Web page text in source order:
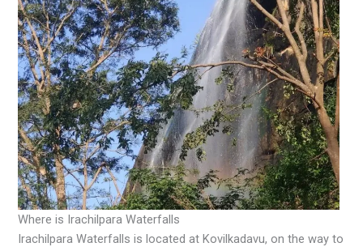
Where is Irachilpara Waterfalls
Irachilpara Waterfalls is located at Kovilkadavu, on the way to